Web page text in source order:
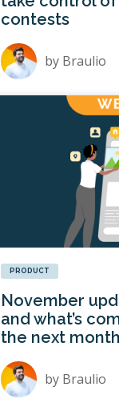
contests
by Braulio
PRODUCT
November
and what’s
the next
by Braulio